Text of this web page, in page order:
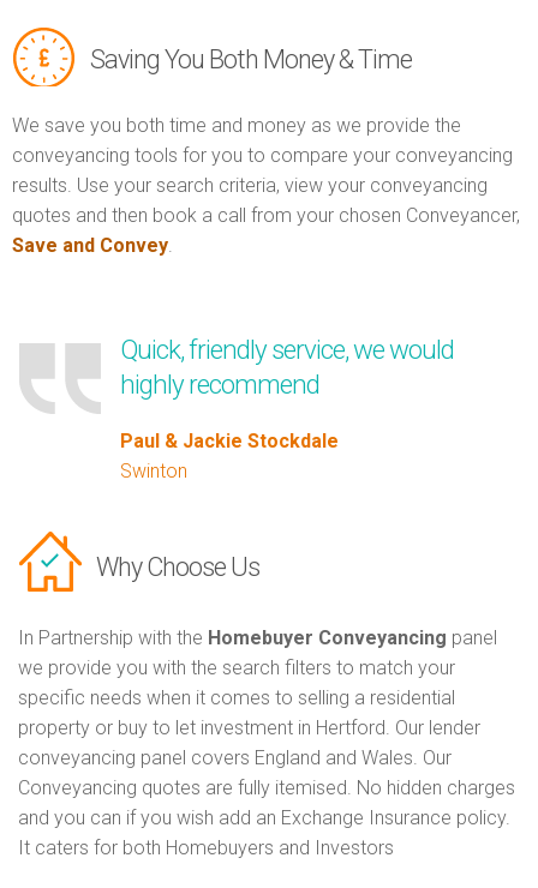
Saving You Both Money & Time
We save you both time and money as we provide the
conveyancing tools for you to compare your conveyancing
results. Use your search criteria, view your conveyancing
quotes and then book a call from your chosen Conveyancer,
Save and Convey.
Quick, friendly service, we would
highly recommend
Paul & Jackie Stockdale
Swinton
Why Choose Us
In Partnership with the Homebuyer Conveyancing panel
we provide you with the search filters to match your
specific needs when it comes to selling a residential
property or buy to let investment in Hertford. Our lender
conveyancing panel covers England and Wales. Our
Conveyancing quotes are fully itemised. No hidden charges
and you can if you wish add an Exchange Insurance policy.
It caters for both Homebuyers and Investors